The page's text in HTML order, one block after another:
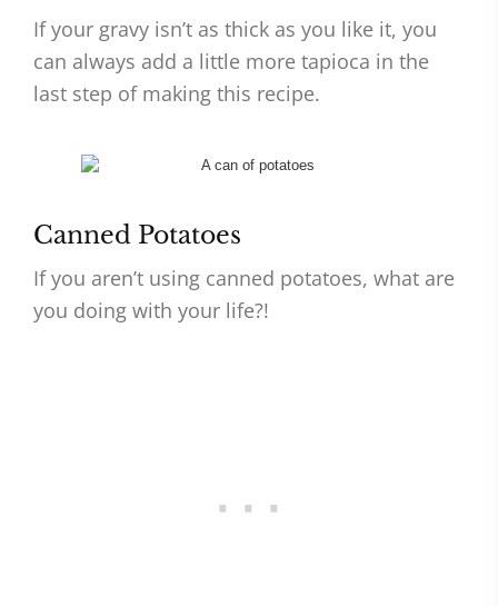
If your gravy isn’t as thick as you like it, you
can always add a little more tapioca in the
last step of making this recipe.
Canned Potatoes
If you aren’t using canned potatoes, what are
you doing with your life?!